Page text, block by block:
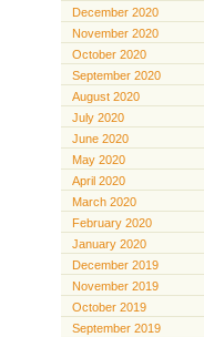
December 2020
November 2020
October 2020
September 2020
August 2020
July 2020
June 2020
May 2020
April 2020
March 2020
February 2020
January 2020
December 2019
November 2019
October 2019
September 2019